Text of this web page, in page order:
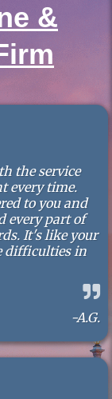
&
the service
every time.
to you and
every part of
It's like your
difficulties in
-A.G.